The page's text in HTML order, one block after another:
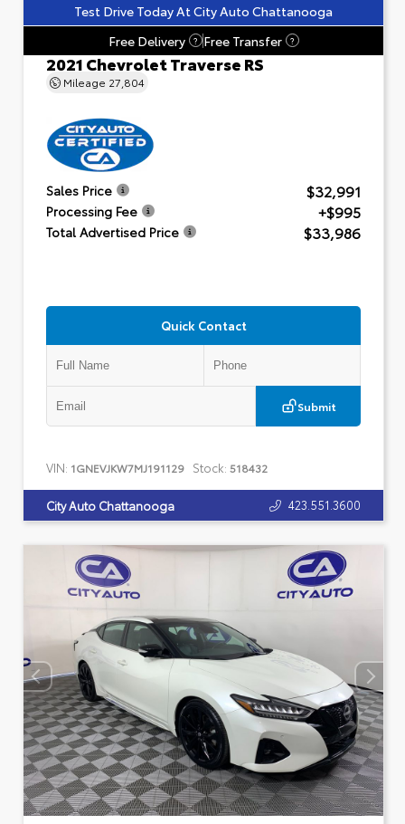
Test Drive Today At City Auto Chattanooga
Free Delivery
? Free Transfer ?
2021 Chevrolet Traverse RS
Mileage 27,804
Sales Price $32,991
Processing Fee +$995
Total Advertised Price $33,986
Quick Contact
Submit
VIN: 1GNEVJKW7MJ191129 Stock: 518432
City Auto Chattanooga 423.551.3600